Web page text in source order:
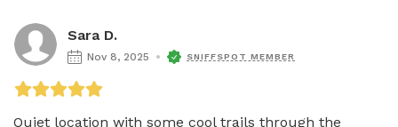
Sara D.
Nov 8, 2025 SNIFFSPOT MEMBER
Quiet location with some cool trails through the